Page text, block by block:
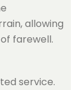
allowing
farewell.
service.